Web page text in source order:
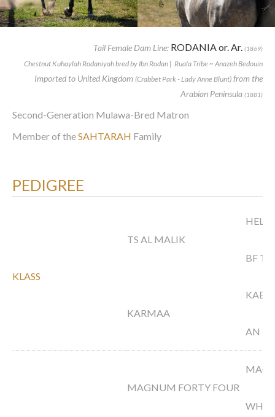
Tail Female Dam Line: RODANIA or. Ar. (1869)
Chestnut Kuhaylah Rodaniyah bred by Ibn Rodan | Ruala Tribe ~ Anazeh Bedouin
Imported to United Kingdom (Crabbet Park - Lady Anne Blunt) from the
Arabian Peninsula (1881)
Second-Generation Mulawa-Bred Matron
Member of theSAHTARAH Family
PEDIGREE
KLASS
TS AL MALIK
BF
KARMAA
AN
MAGNUM FORTY FOUR
WH